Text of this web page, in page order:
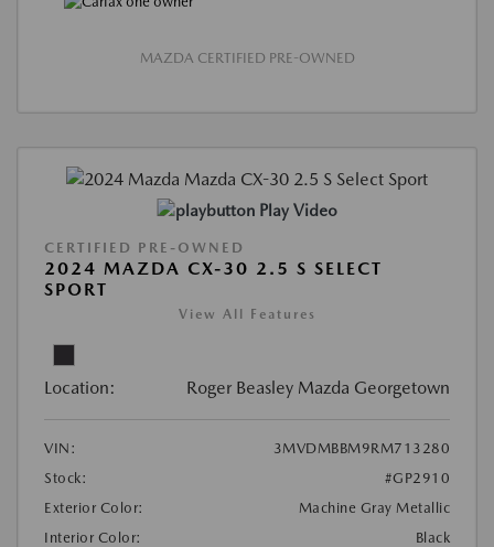
MAZDA CERTIFIED PRE-OWNED
Play Video
CERTIFIED PRE-OWNED
2024 MAZDA CX-30 2.5 S SELECT
SPORT
View All Features
Location: Roger Beasley Mazda Georgetown
VIN:
3MVDMBBM9RM713280
Stock:
#GP2910
Exterior Color:
Machine Gray Metallic
Interior Color:
Black